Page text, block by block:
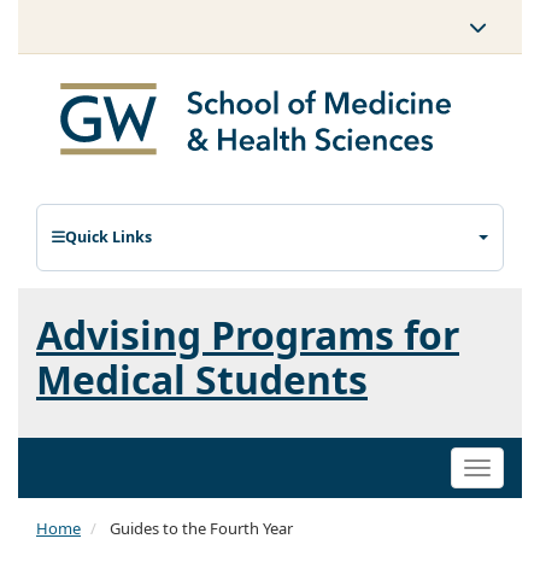
Quick Links
Advising Programs for
Medical Students
Toggle
Home Guides to the Fourth Year